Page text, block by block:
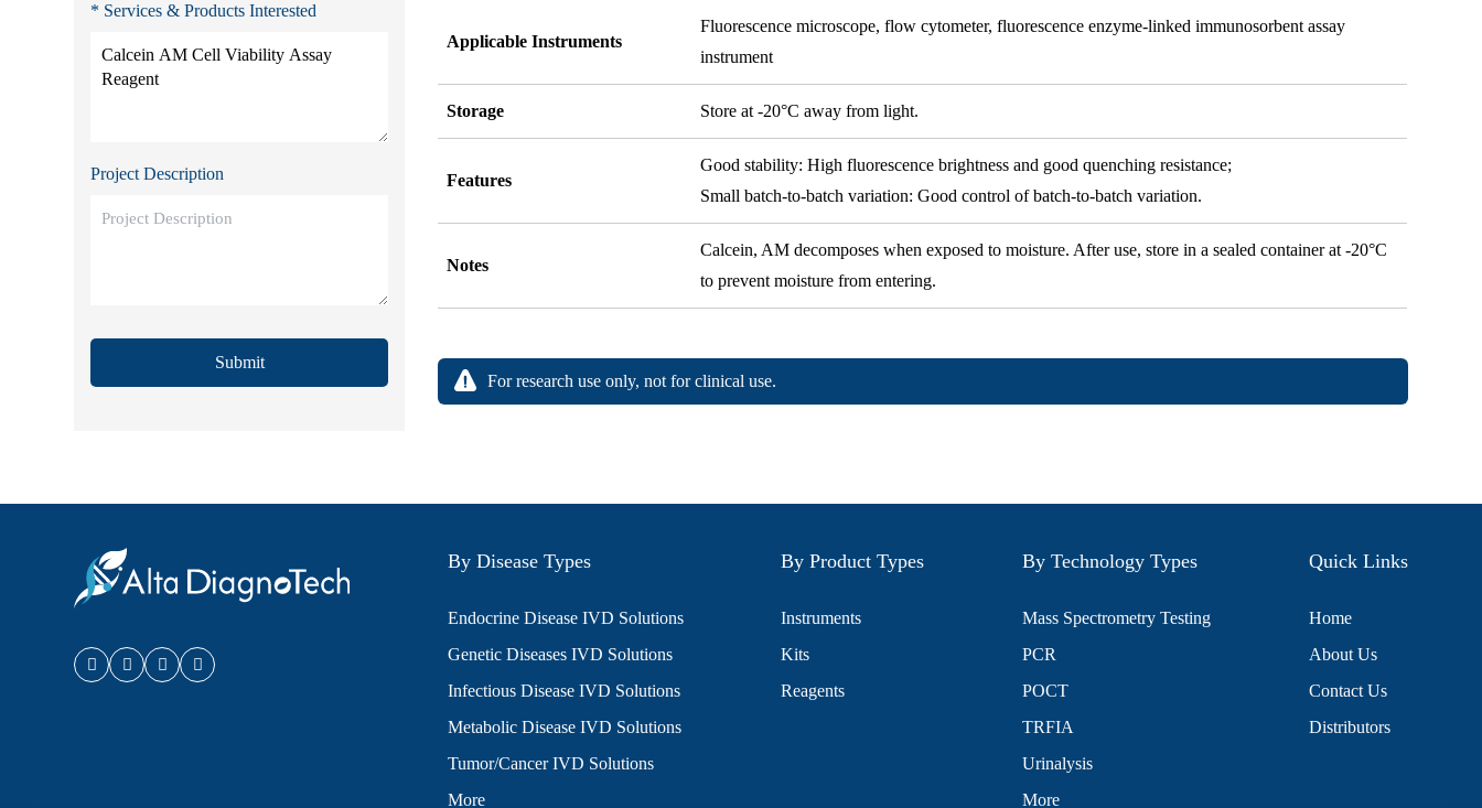
* Services & Products Interested
Project Description
Submit
Applicable Instruments
Fluorescence microscope, flow cytometer, fluorescence enzyme-linked immunosorbent assay
instrument
Storage Store at -20°C away from light.
Features
Good stability: High fluorescence brightness and good quenching resistance;
Small batch-to-batch variation: Good control of batch-to-batch variation.
Notes
Calcein, AM decomposes when exposed to moisture. After use, store in a sealed container at -20°C
to prevent moisture from entering.
For research use only, not for clinical use.
By Disease Types
Endocrine Disease IVD Solutions
Genetic Diseases IVD Solutions
Infectious Disease IVD Solutions
Metabolic Disease IVD Solutions
Tumor/Cancer IVD Solutions
More
By Product Types
Instruments
Kits
Reagents
By Technology Types
Mass Spectrometry Testing
PCR
POCT
TRFIA
Urinalysis
More
Quick Links
Home
About Us
Contact Us
Distributors